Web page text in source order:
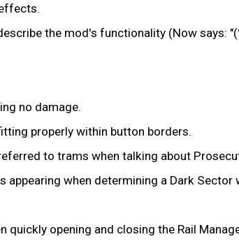
the mod's functionality (Now says:
no damage.
properly within button borders.
to trams when talking about
when determining a Dark Sector
quickly opening and closing the Rail